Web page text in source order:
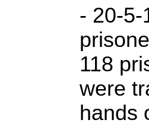
- 20-5-
118
were
hands